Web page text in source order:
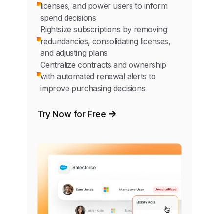
licenses, and power users to inform
spend decisions
Rightsize subscriptions by removing
redundancies, consolidating licenses,
and adjusting plans
Centralize contracts and ownership
with automated renewal alerts to
improve purchasing decisions
Try Now for Free